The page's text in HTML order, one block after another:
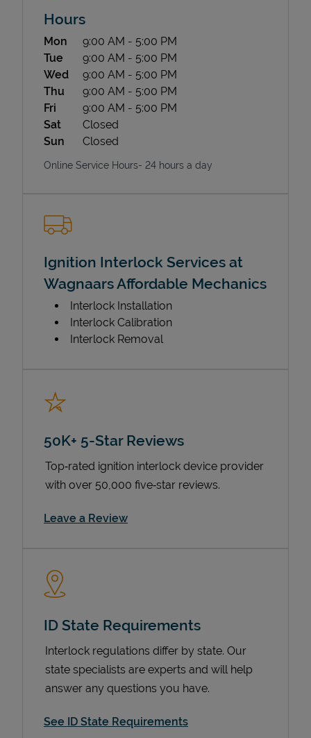
State Requirements
Hours
Day of the Week Hours
Mon 9:00 AM - 5:00 PM
Tue
9:00 AM - 5:00 PM
Wed
9:00 AM - 5:00 PM
Thu
9:00 AM - 5:00 PM
Fri
9:00 AM - 5:00 PM
Sat
Closed
Sun
Closed
Online Service Hours- 24 hours a day
Ignition Interlock Services at
Wagnaars Affordable Mechanics
Interlock Installation
Interlock Calibration
Interlock Removal
50K+ 5-Star Reviews
Top‑rated ignition interlock device provider
with over 50,000 five‑star reviews.
Leave a ReviewLink Opens in New Tab
ID State Requirements
Interlock regulations differ by state. Our
state specialists are experts and will help
answer any questions you have.
See ID State Requirements